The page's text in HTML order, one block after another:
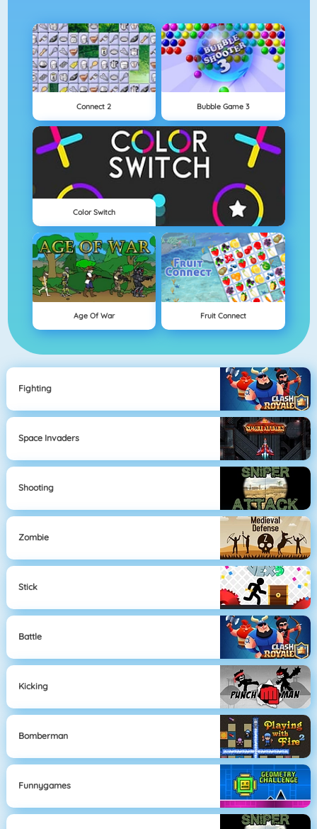
Connect 2 Bubble Game 3
Color Switch
Age Of War Fruit Connect
Fighting
Space Invaders
Shooting
Zombie
Stick
Battle
Kicking
Bomberman
Funnygames